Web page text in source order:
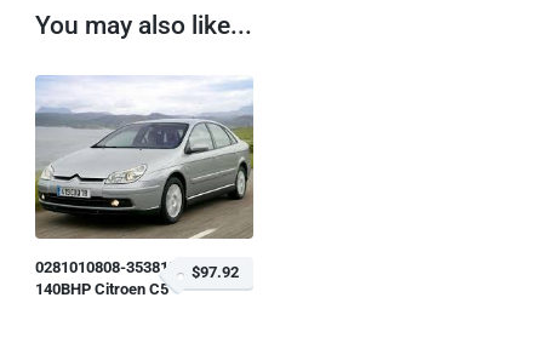
You may also like...
0281010808-353818
140BHP Citroen C5
$97.92